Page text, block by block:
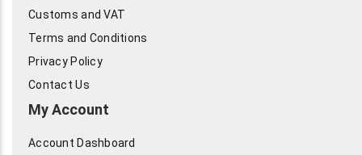
Customs and VAT
Terms and Conditions
Privacy Policy
Contact Us
My Account
Account Dashboard